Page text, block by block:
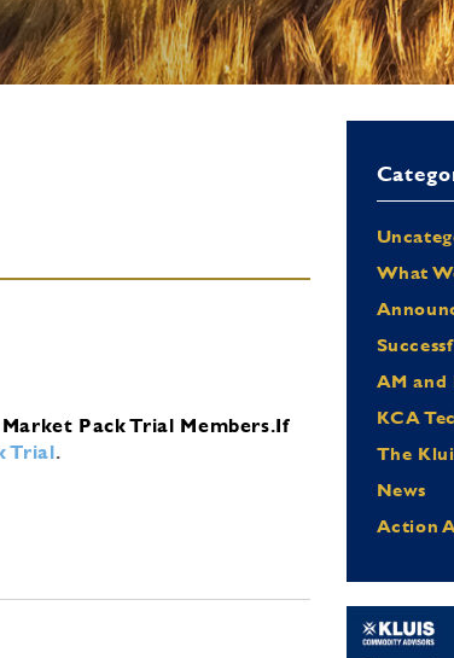
Pack Trial Members.If
Trial.
What
AM and
KCA
The
News
Action